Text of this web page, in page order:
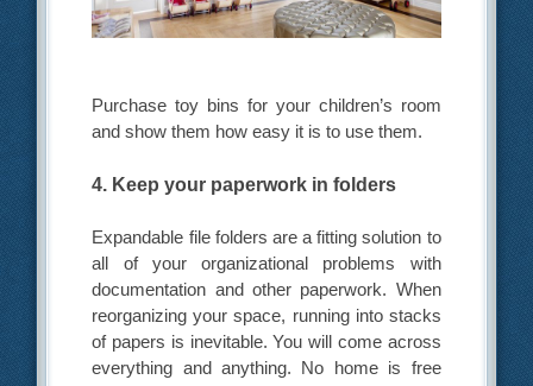
Purchase toy bins for your children’s room
and show them how easy it is to use them.
4. Keep your paperwork in folders
Expandable file folders are a fitting solution to
all of your organizational problems with
documentation and other paperwork. When
reorganizing your space, running into stacks
of papers is inevitable. You will come across
everything and anything. No home is free